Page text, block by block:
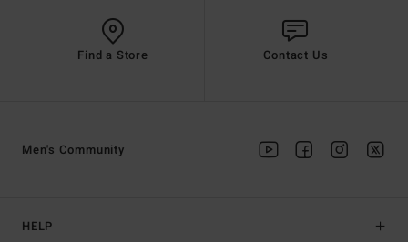
Find a Store Contact Us
HELP
Men's Community